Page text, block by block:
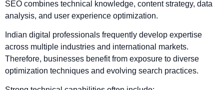
SEO combines technical knowledge, content strategy, data
analysis, and user experience optimization.
Indian digital professionals frequently develop expertise
across multiple industries and international markets.
Therefore, businesses benefit from exposure to diverse
optimization techniques and evolving search practices.